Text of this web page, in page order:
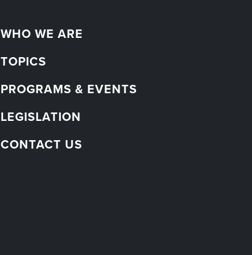
WHO WE ARE
TOPICS
PROGRAMS & EVENTS
LEGISLATION
CONTACT US